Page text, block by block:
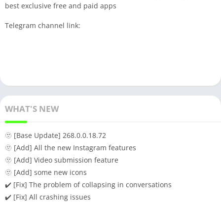
best exclusive free and paid apps
Telegram channel link:
WHAT'S NEW
🫥 [Base Update] 268.0.0.18.72
🫥 [Add] All the new Instagram features
🫥 [Add] Video submission feature
🫥 [Add] some new icons
✔️ [Fix] The problem of collapsing in conversations
✔️ [Fix] All crashing issues